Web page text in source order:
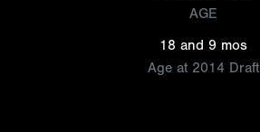
AGE
18 and 9 mos
Age at 2014 Draft